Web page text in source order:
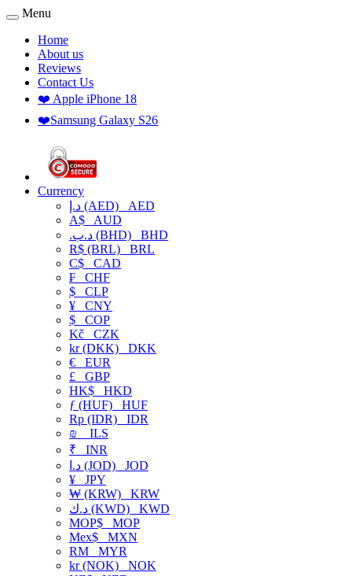
Menu
Home
About us
Reviews
Contact Us
❤️ Apple iPhone 18
❤️Samsung Galaxy S26
Currency
د.إ (AED) AED
A$ AUD
.د.ب (BHD) BHD
R$ (BRL) BRL
C$ CAD
₣ CHF
$ CLP
¥ CNY
$ COP
Kč CZK
kr (DKK) DKK
€ EUR
£ GBP
HK$ HKD
ƒ (HUF) HUF
Rp (IDR) IDR
₪
ILS
₹ INR
د.ا (JOD) JOD
¥ JPY
₩ (KRW) KRW
د.ك (KWD) KWD
MOP$ MOP
Mex$ MXN
RM MYR
kr (NOK) NOK